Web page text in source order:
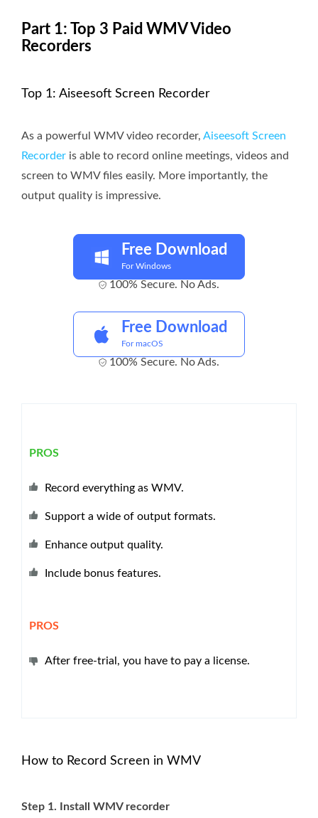
Part 1: Top 3 Paid WMV Video
Recorders
Top 1: Aiseesoft Screen Recorder
As a powerful WMV video recorder, Aiseesoft Screen
Recorder is able to record online meetings, videos and
screen to WMV files easily. More importantly, the
output quality is impressive.
Free Download
For Windows
100% Secure. No Ads.
Free Download
For macOS
100% Secure. No Ads.
PROS
Record everything as WMV.
Support a wide of output formats.
Enhance output quality.
Include bonus features.
PROS
After free-trial, you have to pay a license.
How to Record Screen in WMV
Step 1. Install WMV recorder